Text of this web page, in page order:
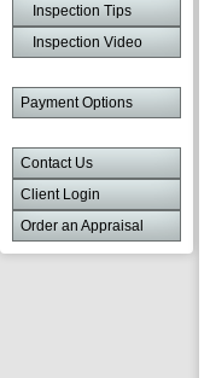
Inspection Tips
Inspection Video
Payment Options
Contact Us
Client Login
Order an Appraisal